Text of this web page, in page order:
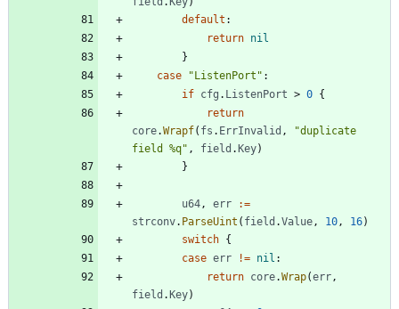
default :
return nil
}
case
"ListenPort" :
if cfg . ListenPort > 0 {
return
core.Wrapf( fs . ErrInvalid ,
"duplicate
field %q" , field . Key)
}
u64, err
:=
strconv. ParseUint ( field .Value, 10, 16)
switch {
case err != nil :
return core.Wrap(err,
field . Key)